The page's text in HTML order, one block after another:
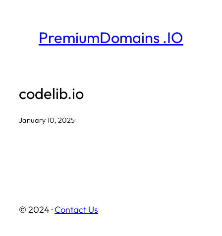
PremiumDomains .IO
codelib.io
January 10, 2025·
© 2024 · Contact Us